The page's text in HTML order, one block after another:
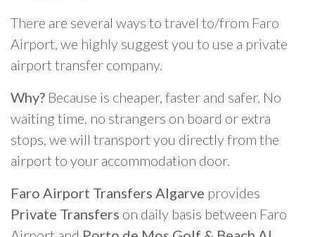
There are several ways to travel to/from Faro
Airport, we highly suggest you to use a private
airport transfer company.
Why? Because is cheaper, faster and safer. No
waiting time, no strangers on board or extra
stops, we will transport you directly from the
airport to your accommodation door.
Faro Airport Transfers Algarve provides
Private Transfers on daily basis between Faro